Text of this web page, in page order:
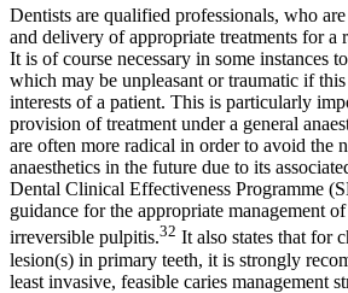
Dentists are qualified professionals, who
and delivery of appropriate treatments for a
It is of course necessary in some instances
which may be unpleasant or traumatic if
interests of a patient. This is particularly
provision of treatment under a general
are often more radical in order to avoid the
anaesthetics in the future due to its
Dental Clinical Effectiveness Programme
guidance for the appropriate management
irreversible pulpitis.32 It also states that for
lesion(s) in primary teeth, it is strongly
least invasive, feasible caries management